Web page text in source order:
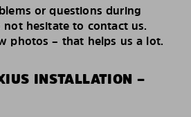
or questions during
not hesitate to contact us.
photos – that helps us a lot.
INSTALLATION –